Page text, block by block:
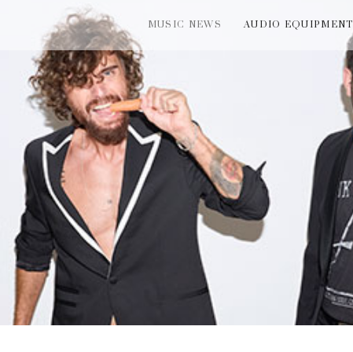
MUSIC NEWS AUDIO EQUIPMENT